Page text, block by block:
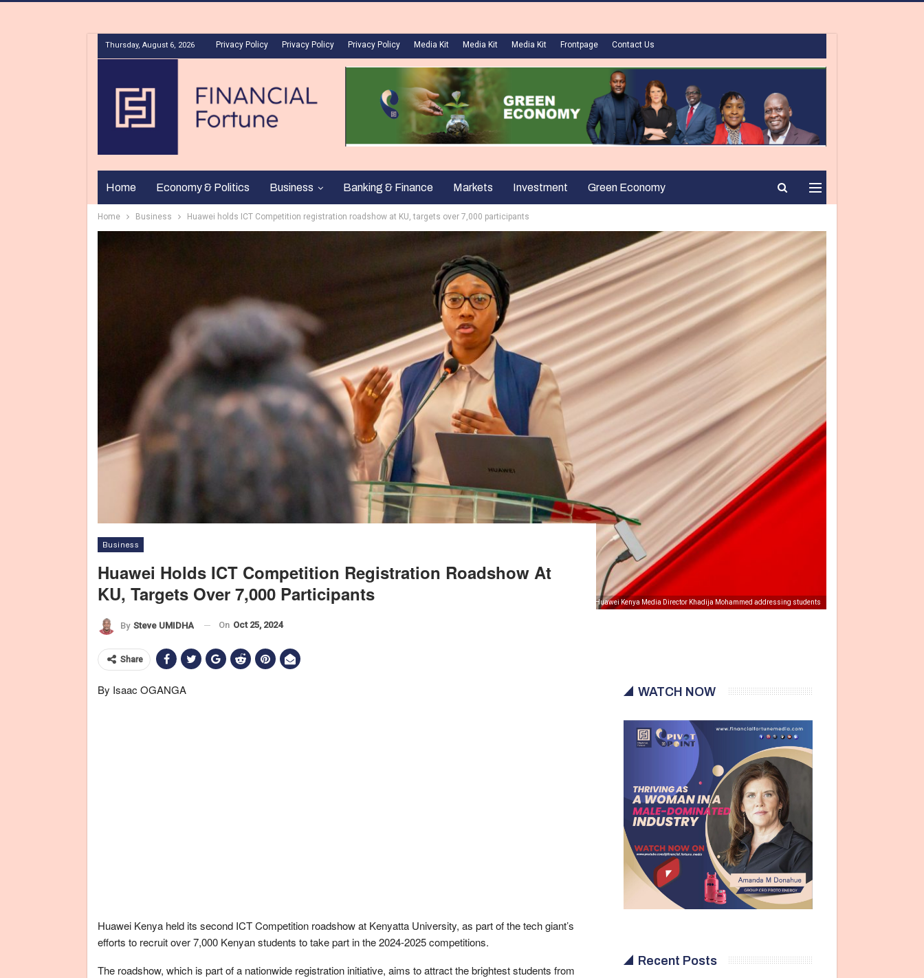
Thursday, August 6, 2026 Privacy Policy Privacy Policy Privacy Policy Media Kit Media Kit Media Kit Frontpage Contact Us
Home Economy & Politics Business Banking & Finance Markets Investment Green Economy
Home Business Huawei holds ICT Competition registration roadshow at KU, targets over 7,000 participants
Huawei Kenya Media Director Khadija Mohammed addressing students
Business
Huawei Holds ICT Competition Registration Roadshow At
KU, Targets Over 7,000 Participants
By Steve UMIDHA On Oct 25, 2024
Share
By Isaac OGANGA
Huawei Kenya held its second ICT Competition roadshow at Kenyatta University, as part of the tech giant’s
efforts to recruit over 7,000 Kenyan students to take part in the 2024-2025 competitions.
The roadshow, which is part of a nationwide registration initiative, aims to attract the brightest students from
WATCH NOW
Recent Posts